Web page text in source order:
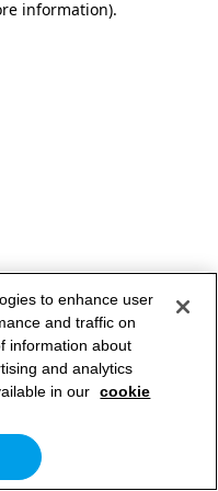
information).
to enhance user
and traffic on
information about
and analytics
in our cookie